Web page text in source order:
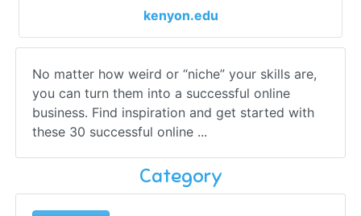
kenyon.edu
No matter how weird or “niche” your skills are,
you can turn them into a successful online
business. Find inspiration and get started with
these 30 successful online ...
Category